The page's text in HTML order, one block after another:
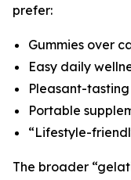
prefer:
Gummies over
Easy daily
Pleasant-
Portable
“Lifestyle-
The broader